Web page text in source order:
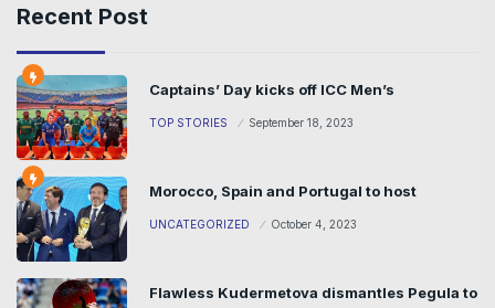
Recent Post
Captains’ Day kicks off ICC Men’s
TOP STORIES September 18, 2023
Morocco, Spain and Portugal to host
UNCATEGORIZED October 4, 2023
Flawless Kudermetova dismantles Pegula to